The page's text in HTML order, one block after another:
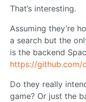
That’s interesting.
Assuming they’re
a search but the
is the backend
https://github.com/
Do they really
game? Or just the